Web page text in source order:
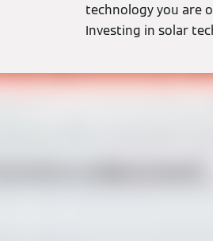
technology you are
Investing in solar